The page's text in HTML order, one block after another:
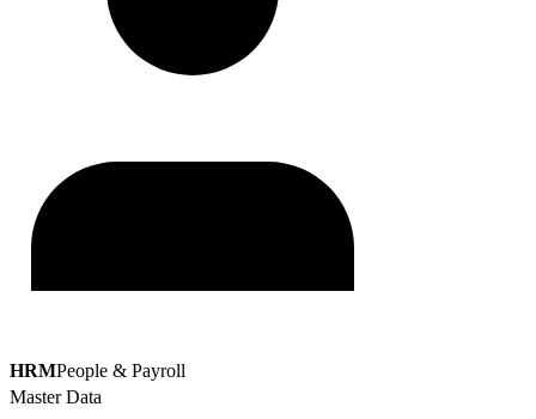
HRMPeople & Payroll
Master Data